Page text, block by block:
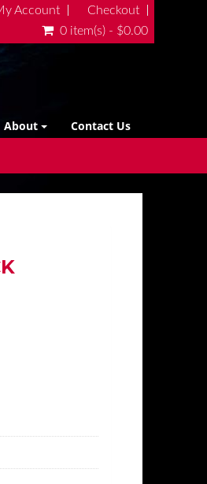
Account
Checkout
0 item(s) - $0.00
About Contact Us